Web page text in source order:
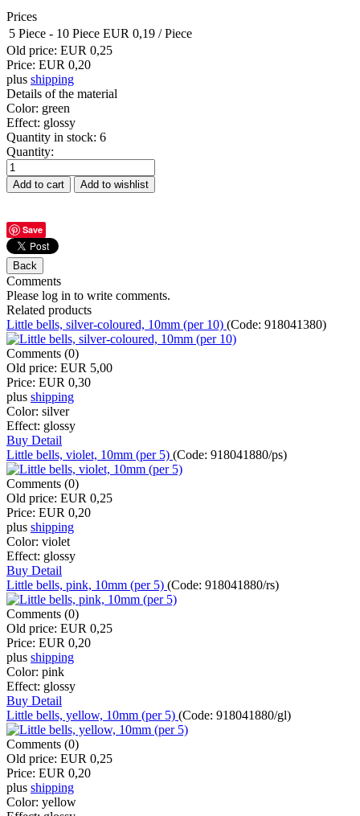
Prices
5 Piece - 10 Piece EUR 0,19 / Piece
Old price: EUR 0,25
Price: EUR 0,20
plus shipping
Details of the material
Color: green
Effect: glossy
Quantity in stock: 6
Quantity:
Save
Comments
Please log in to write comments.
Related products
Little bells, silver-coloured, 10mm (per 10) (Code: 918041380)
Comments (0)
Old price: EUR 5,00
Price: EUR 0,30
plus shipping
Color: silver
Effect: glossy
Buy Detail
Little bells, violet, 10mm (per 5) (Code: 918041880/ps)
Comments (0)
Old price: EUR 0,25
Price: EUR 0,20
plus shipping
Color: violet
Effect: glossy
Buy Detail
Little bells, pink, 10mm (per 5) (Code: 918041880/rs)
Comments (0)
Old price: EUR 0,25
Price: EUR 0,20
plus shipping
Color: pink
Effect: glossy
Buy Detail
Little bells, yellow, 10mm (per 5) (Code: 918041880/gl)
Comments (0)
Old price: EUR 0,25
Price: EUR 0,20
plus shipping
Color: yellow